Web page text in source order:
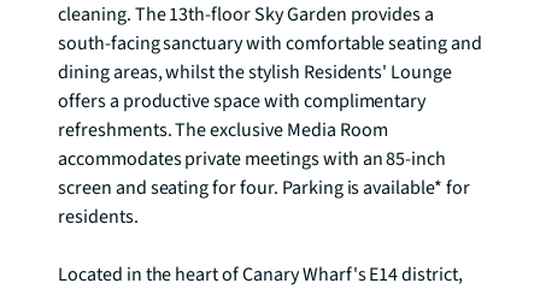
cleaning. The 13th-floor Sky Garden provides a
south-facing sanctuary with comfortable seating and
dining areas, whilst the stylish Residents' Lounge
offers a productive space with complimentary
refreshments. The exclusive Media Room
accommodates private meetings with an 85-inch
screen and seating for four. Parking is available* for
residents.
Located in the heart of Canary Wharf's E14 district,